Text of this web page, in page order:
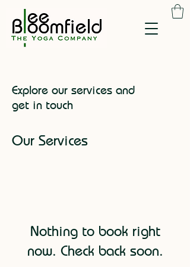
Explore our services and
get in touch
Our Services
Nothing to book right
now. Check back soon.